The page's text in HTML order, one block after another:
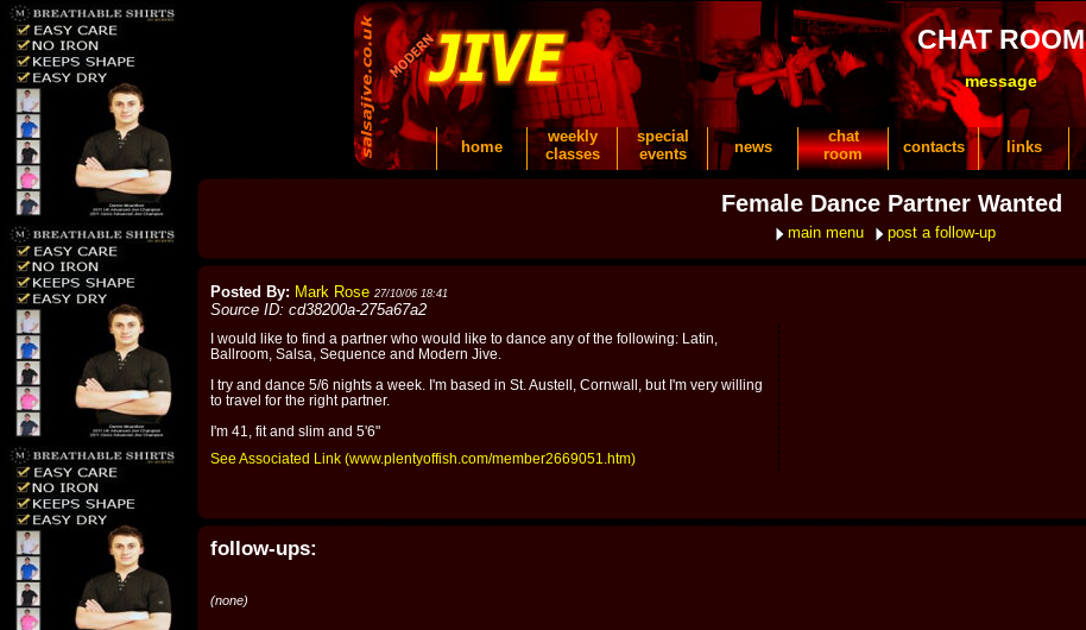
CHAT ROOM
message
home
weekly
classes
special
events
news
chat
room
contacts links
Female Dance Partner Wanted
main menu post a follow-up
Posted By: Mark Rose 27/10/06 18:41
Source ID: cd38200a-275a67a2
I would like to find a partner who would like to dance any of the following: Latin,
Ballroom, Salsa, Sequence and Modern Jive.
I try and dance 5/6 nights a week. I'm based in St. Austell, Cornwall, but I'm very willing
to travel for the right partner.
I'm 41, fit and slim and 5'6"
See Associated Link (www.plentyoffish.com/member2669051.htm)
follow-ups:
(none)